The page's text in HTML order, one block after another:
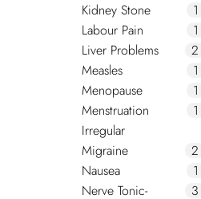
Kidney Stone
1
Labour Pain
1
Liver Problems
2
Measles
1
Menopause
1
Menstruation
Irregular
1
Migraine
2
Nausea
1
Nerve Tonic-
3